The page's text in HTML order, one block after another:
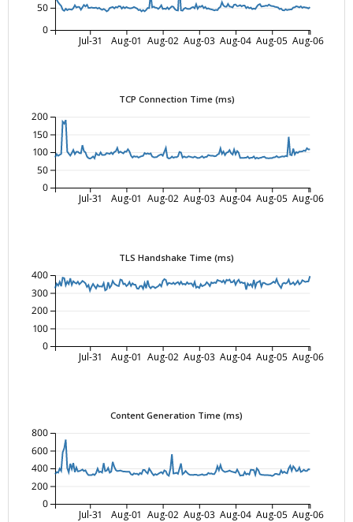
Jul-31 Aug-01 Aug-02 Aug-03 Aug-04 Aug-05 Aug-06
0
50
TCP Connection Time (ms)
Jul-31 Aug-01 Aug-02 Aug-03 Aug-04 Aug-05 Aug-06
0
50
100
150
200
TLS Handshake Time (ms)
Jul-31 Aug-01 Aug-02 Aug-03 Aug-04 Aug-05 Aug-06
0
100
200
300
400
Content Generation Time (ms)
Jul-31 Aug-01 Aug-02 Aug-03 Aug-04 Aug-05 Aug-06
0
200
400
600
800